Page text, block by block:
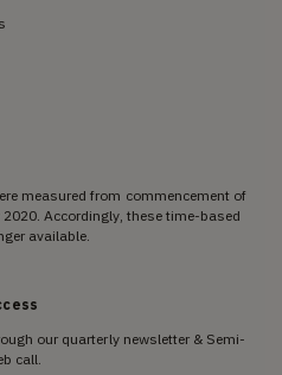
measured from commencement of
Accordingly, these time-based
available.
our quarterly newsletter & Semi-
call.